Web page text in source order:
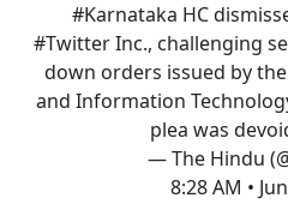
#Karnataka HC
#TwitterInc., challenging
down orders issued by
and Information
plea was
— The Hindu
8:28 AM •